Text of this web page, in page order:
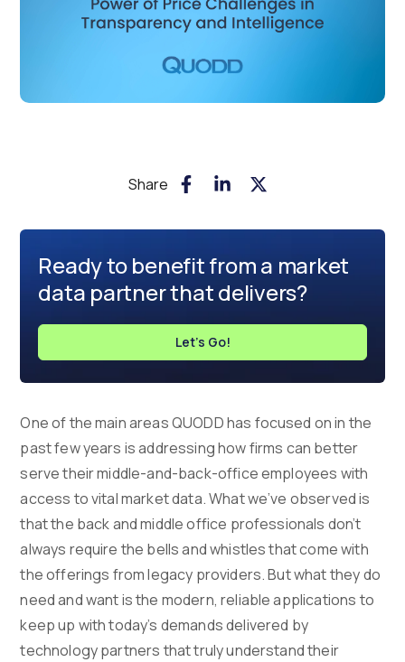
Share
Ready to benefit from a market
data partner that delivers?
Let's Go!
One of the main areas QUODD has focused on in the
past few years is addressing how firms can better
serve their middle-and-back-office employees with
access to vital market data. What we’ve observed is
that the back and middle office professionals don’t
always require the bells and whistles that come with
the offerings from legacy providers. But what they do
need and want is the modern, reliable applications to
keep up with today’s demands delivered by
technology partners that truly understand their